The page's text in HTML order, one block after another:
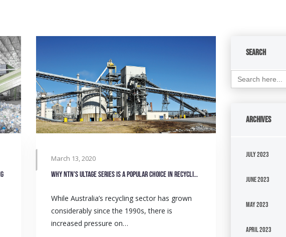
March 13, 2020
Why NTN’s Ultage series is a popular choice in recycling sector
While Australia’s recycling sector has grown
considerably since the 1990s, there is
increased pressure on…
Search
Search
for:
Archives
July 2023
June 2023
May 2023
April 2023